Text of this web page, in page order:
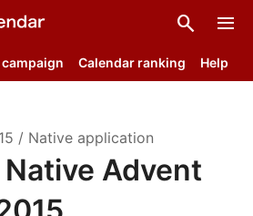
search menu
Calendar ranking Help
/ Native application
Native Advent